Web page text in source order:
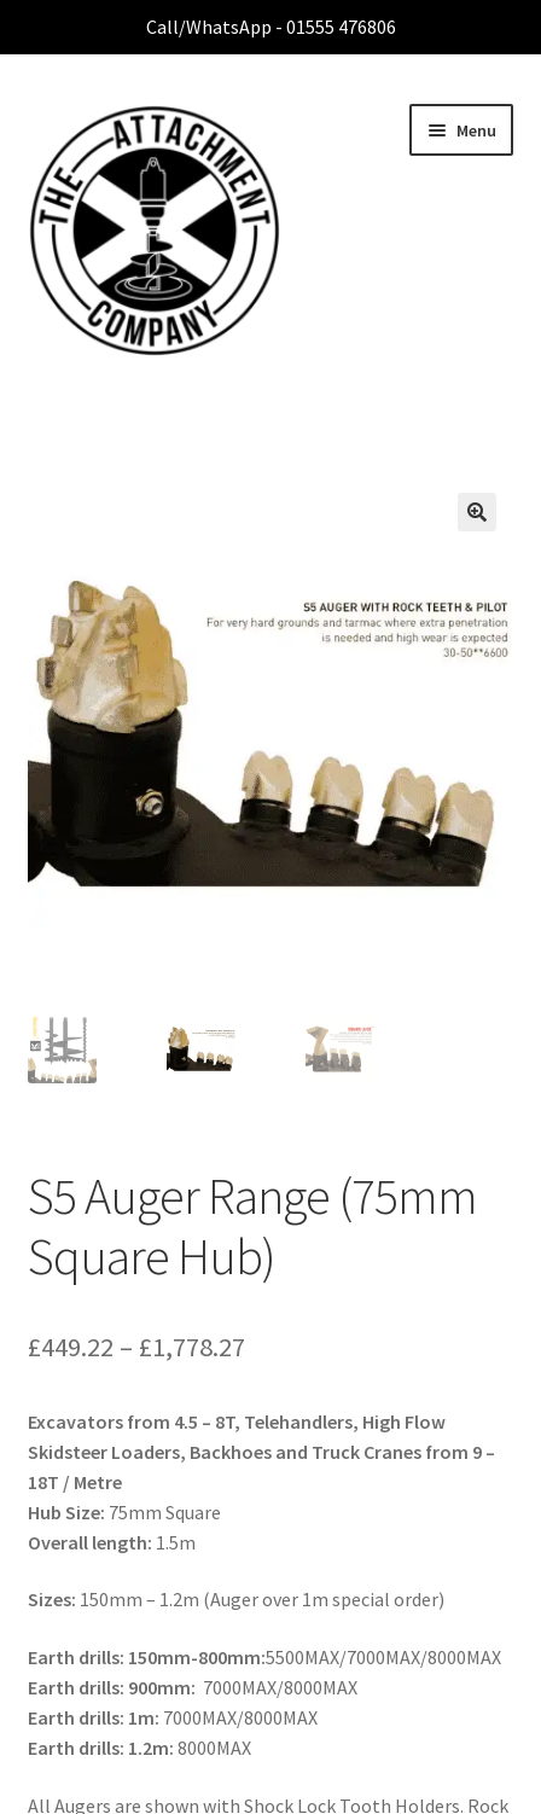
Call/WhatsApp - 01555 476806
Menu
FAQ’S
S5 Auger Range (75mm
Square Hub)
£449.22 – £1,778.27Price
£449.22
Excavators from 4.5 – 8T, Telehandlers, High Flow
Skidsteer Loaders, Backhoes and Truck Cranes from 9 –
18T / Metre
Hub Size: 75mm Square
Overall length: 1.5m
Sizes: 150mm – 1.2m (Auger over 1m special order)
Earth drills: 150mm-800mm:5500MAX/7000MAX/8000MAX
Earth drills: 900mm: 7000MAX/8000MAX
Earth drills: 1m: 7000MAX/8000MAX
Earth drills: 1.2m: 8000MAX
All Augers are shown with Shock Lock Tooth Holders. Rock